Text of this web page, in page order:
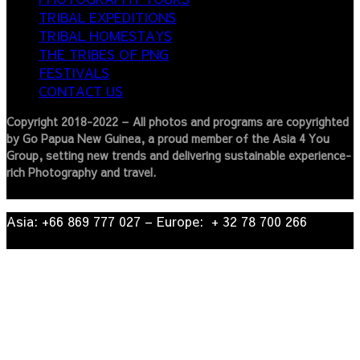
TRIBAL EXPEDITIONS
TRIBAL HOMESTAYS
THE TRIBES OF PNG
FESTIVALS
CONTACT US
Copyright 2018-2022 – All photos and programs are copyrighted
by Go Papua New Guinea, a proud member of the Asia 4 You
Group, setting new trends and delivering sustainable experience-
rich Photography and travel.
Asia: +66 869 777 027​ – ​Europe: + 32 78 700 266​